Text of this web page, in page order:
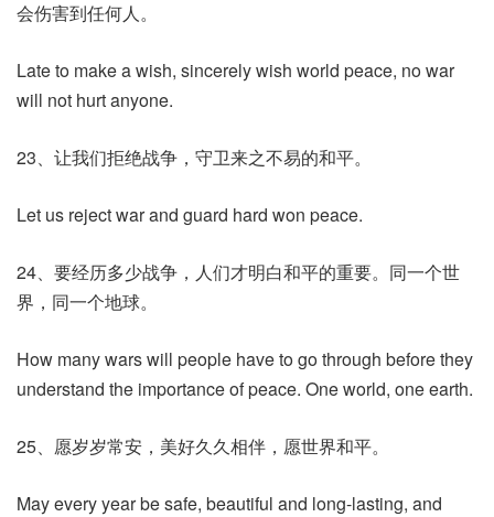
会伤害到任何人。
Late to make a wish, sincerely wish world peace, no war
will not hurt anyone.
23、让我们拒绝战争，守卫来之不易的和平。
Let us reject war and guard hard won peace.
24、要经历多少战争，人们才明白和平的重要。同一个世
界，同一个地球。
How many wars will people have to go through before they
understand the importance of peace. One world, one earth.
25、愿岁岁常安，美好久久相伴，愿世界和平。
May every year be safe, beautiful and long-lasting, and